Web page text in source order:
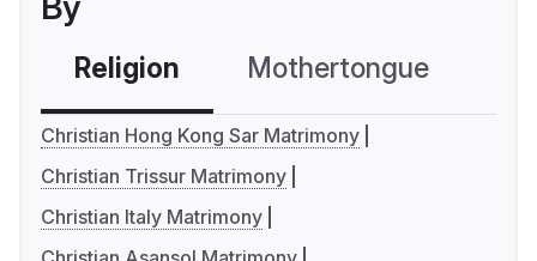
Religion Mothertongue
Christian Hong Kong Sar Matrimony
Christian Trissur Matrimony
Christian Italy Matrimony